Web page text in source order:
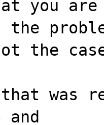
you
the
the
was
and